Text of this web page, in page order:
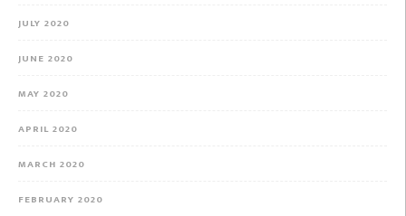
JULY 2020
JUNE 2020
MAY 2020
APRIL 2020
MARCH 2020
FEBRUARY 2020